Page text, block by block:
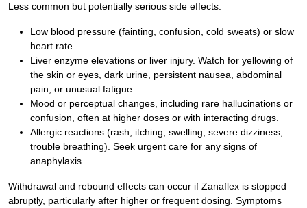
Less common but potentially serious side effects:
Low blood pressure (fainting, confusion, cold sweats) or slow
heart rate.
Liver enzyme elevations or liver injury. Watch for yellowing of
the skin or eyes, dark urine, persistent nausea, abdominal
pain, or unusual fatigue.
Mood or perceptual changes, including rare hallucinations or
confusion, often at higher doses or with interacting drugs.
Allergic reactions (rash, itching, swelling, severe dizziness,
trouble breathing). Seek urgent care for any signs of
anaphylaxis.
Withdrawal and rebound effects can occur if Zanaflex is stopped
abruptly, particularly after higher or frequent dosing. Symptoms